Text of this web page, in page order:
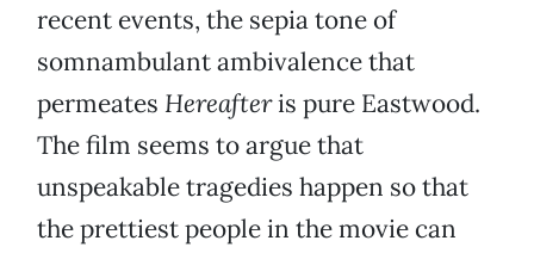
recent events, the sepia tone of
somnambulant ambivalence that
permeates Hereafteris pure Eastwood.
The film seems to argue that
unspeakable tragedies happen so that
the prettiest people in the movie can